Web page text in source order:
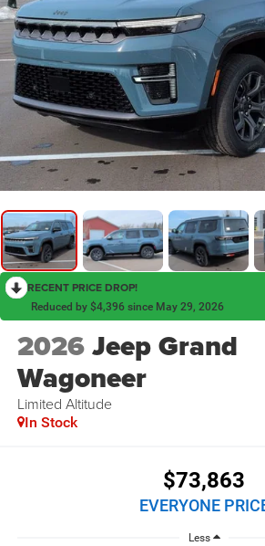
RECENT PRICE DROP!
Reduced by $4,396 since May 29, 2026
2026Jeep Grand
Wagoneer
Limited Altitude
In Stock
$73,863
EVERYONE
Less